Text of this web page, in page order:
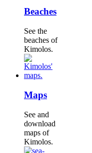
Beaches
See the
beaches of
Kimolos.
Maps
See and
download
maps of
Kimolos.